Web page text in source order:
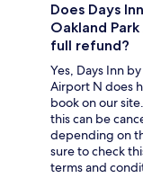
Does Days
Oakland
full refund?
Yes, Days Inn
Airport N does
book on our
this can be
depending on
sure to check
terms and